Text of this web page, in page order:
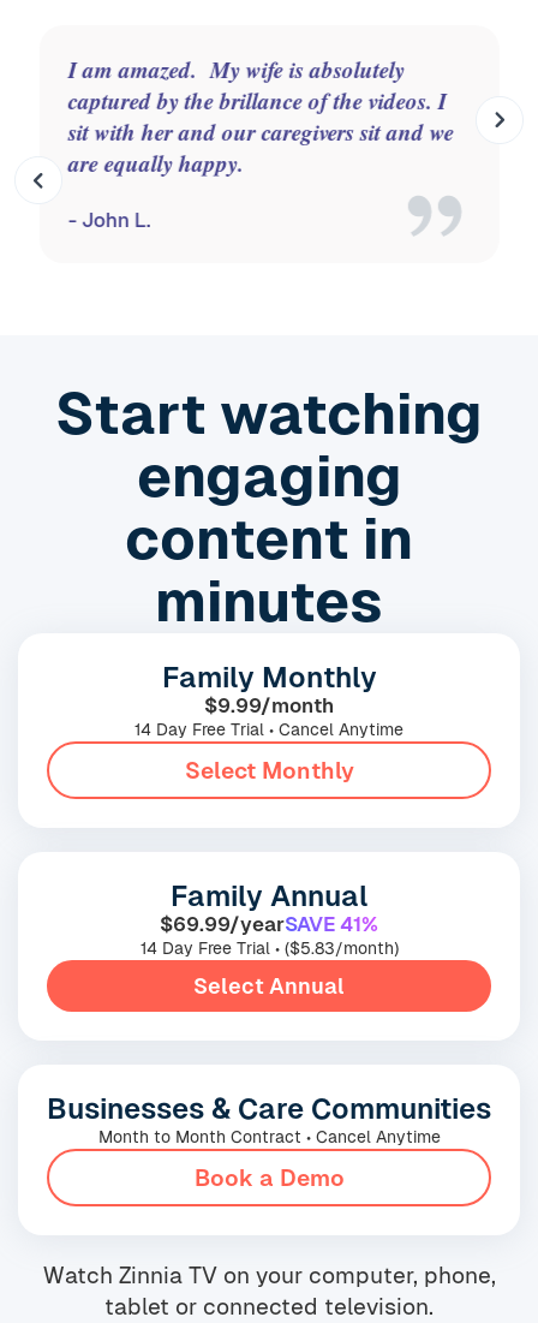
Zinnia is absolutely wonderful. We use it
to calm, set a new pace, laugh, sing and
move. It's on at key times of the day like
the night time transition.
- Issi C.
Start watching
engaging
content in
minutes
Family Monthly
$9.99/month
14 Day Free Trial • Cancel Anytime
Select Monthly
Family Annual
$69.99/yearSAVE 41%
14 Day Free Trial • ($5.83/month)
Select Annual
Businesses & Care Communities
Month to Month Contract • Cancel Anytime
Book a Demo
Watch Zinnia TV on your computer, phone,
tablet or connected television.